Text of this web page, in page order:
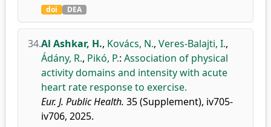
doi DEA
34.Al Ashkar, H., Kovács, N., Veres-Balajti, I.,
Ádány, R., Pikó, P.: Association of physical
activity domains and intensity with acute
heart rate response to exercise.
Eur. J. Public Health. 35 (Supplement), iv705-
iv706, 2025.